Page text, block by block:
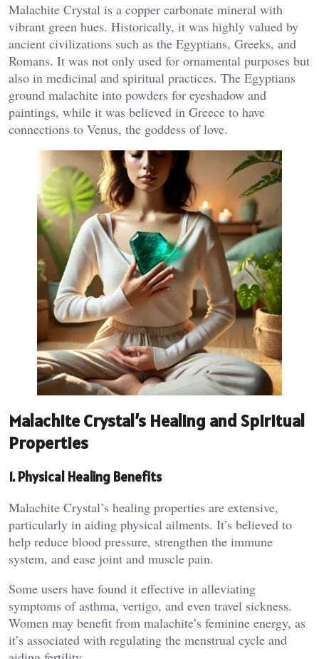
Malachite Crystal is a copper carbonate mineral with
vibrant green hues. Historically, it was highly valued by
ancient civilizations such as the Egyptians, Greeks, and
Romans. It was not only used for ornamental purposes but
also in medicinal and spiritual practices. The Egyptians
ground malachite into powders for eyeshadow and
paintings, while it was believed in Greece to have
connections to Venus, the goddess of love.
Malachite Crystal’s Healing and Spiritual
Properties
1. Physical Healing Benefits
Malachite Crystal’s healing properties are extensive,
particularly in aiding physical ailments. It’s believed to
help reduce blood pressure, strengthen the immune
system, and ease joint and muscle pain​.
Some users have found it effective in alleviating
symptoms of asthma, vertigo, and even travel sickness.
Women may benefit from malachite’s feminine energy, as
it’s associated with regulating the menstrual cycle and